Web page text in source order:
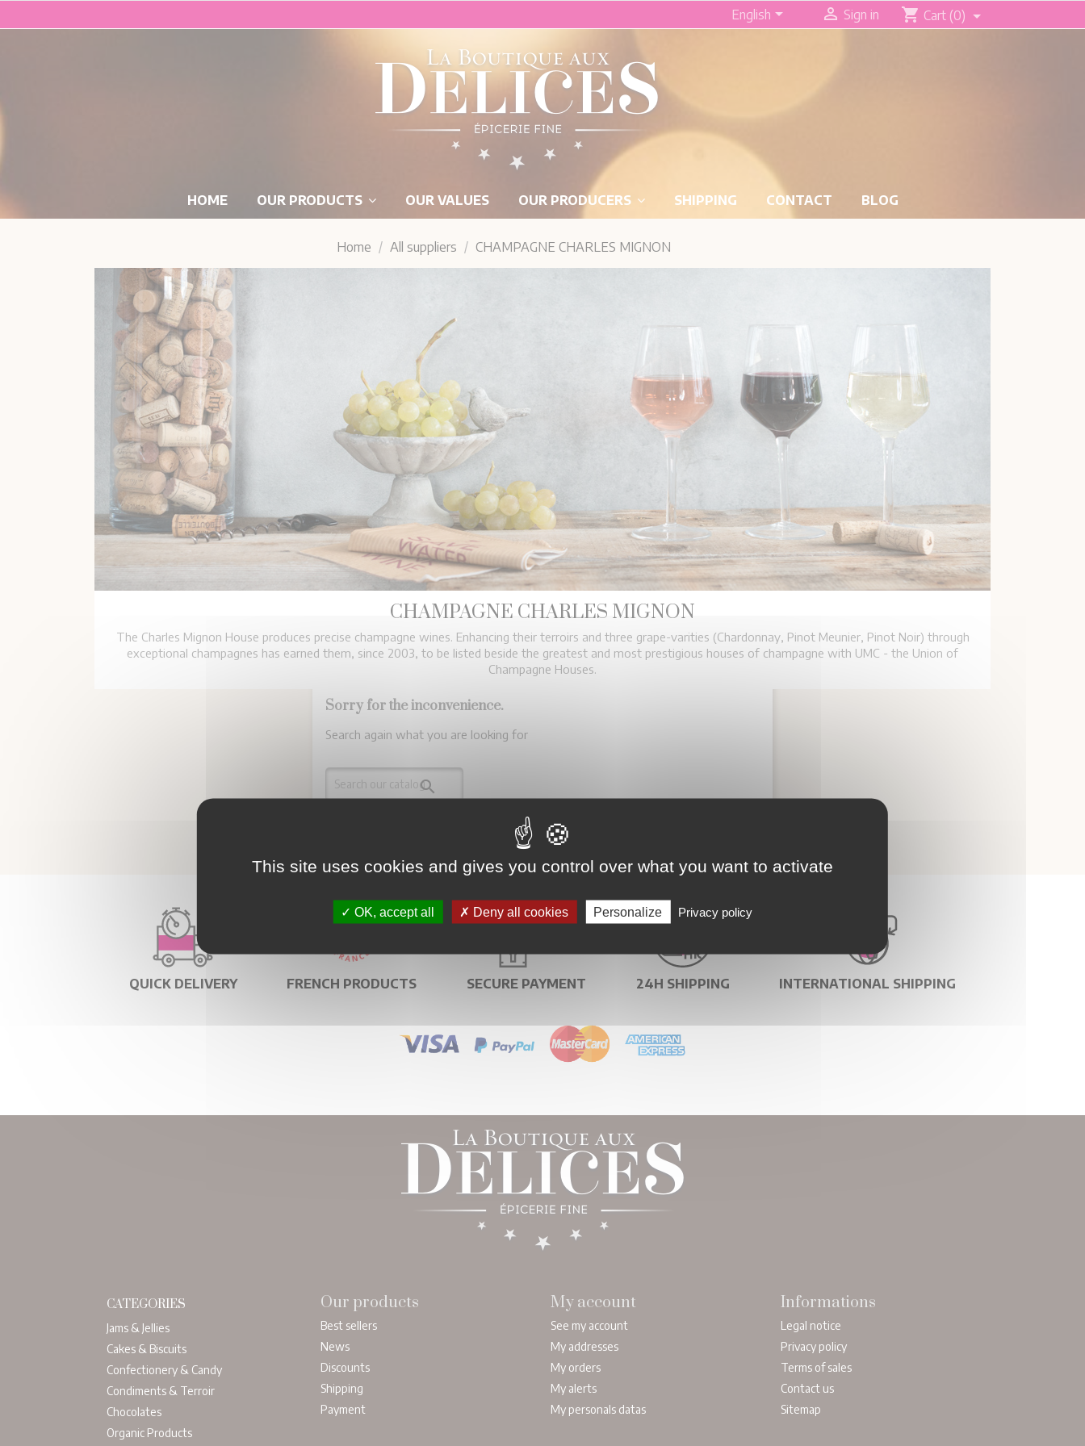
English  Sign in shopping_cart Cart (0)
HOME OUR PRODUCTS OUR VALUES OUR PRODUCERS SHIPPING CONTACT BLOG
Home All suppliers CHAMPAGNE CHARLES MIGNON
CHAMPAGNE CHARLES MIGNON
The Charles Mignon House produces precise champagne wines. Enhancing their terroirs and three grape-varities (Chardonnay, Pinot Meunier, Pinot Noir) through
exceptional champagnes has earned them, since 2003, to be listed beside the greatest and most prestigious houses of champagne with UMC - the Union of
Champagne Houses.
Sorry for the inconvenience.
Search again what you are looking for

QUICK DELIVERY FRENCH PRODUCTS SECURE PAYMENT 24H SHIPPING INTERNATIONAL SHIPPING
CATEGORIES
Jams & Jellies
Cakes & Biscuits
Confectionery & Candy
Condiments & Terroir
Chocolates
Organic Products
Our products
Best sellers
News
Discounts
Shipping
Payment
My account
See my account
My addresses
My orders
My alerts
My personals datas
Informations
Legal notice
Privacy policy
Terms of sales
Contact us
Sitemap
This site uses cookies and gives you control over what you want to activate
OK, accept all Deny all cookies Personalize Privacy policy